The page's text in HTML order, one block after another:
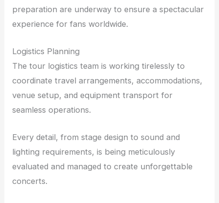
preparation are underway to ensure a spectacular
experience for fans worldwide.
Logistics Planning
The tour logistics team is working tirelessly to
coordinate travel arrangements, accommodations,
venue setup, and equipment transport for
seamless operations.
Every detail, from stage design to sound and
lighting requirements, is being meticulously
evaluated and managed to create unforgettable
concerts.